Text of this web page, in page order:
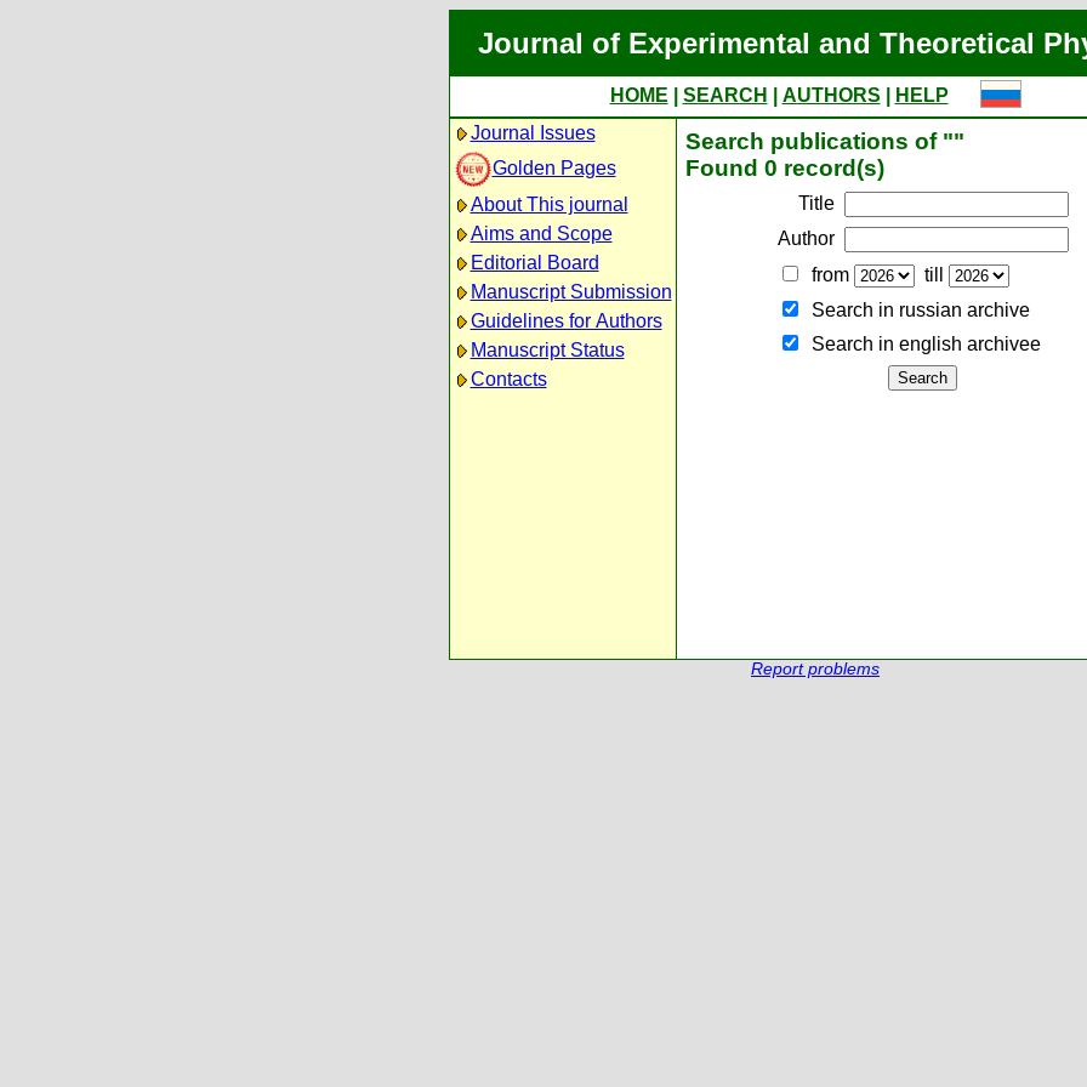
Journal of Experimental and Theoretical
HOME SEARCH AUTHORS
HELP
Journal Issues
Golden Pages
About This journal
Aims and Scope
Editorial Board
Manuscript Submission
Guidelines for Authors
Manuscript Status
Contacts
Search publications of ""
Found 0 record(s)
Title
Author
from
till
Search in russian archive
Search in english archiveе
Report problems